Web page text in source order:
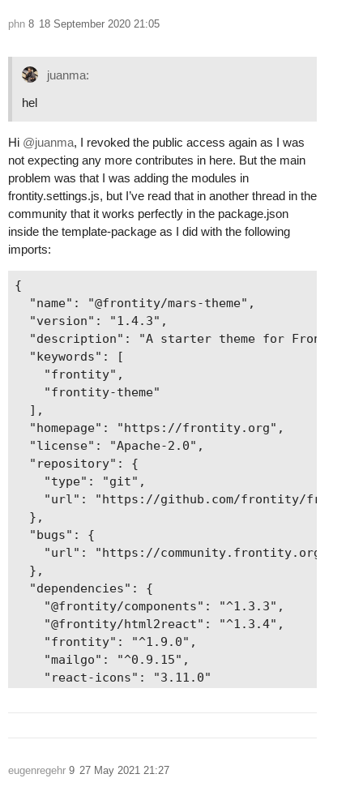
phn 18 September 2020 21:05
8
juanma:
hel
Hi @juanma, I revoked the public access again as I was
not expecting any more contributes in here. But the main
problem was that I was adding the modules in
frontity.settings.js, but I’ve read that in another thread in the
community that it works perfectly in the package.json
inside the template-package as I did with the following
imports:
{
  "name": "@frontity/mars-theme",
  "version": "1.4.3",
"description": "A starter theme for
  "keywords": [
    "frontity",
    "frontity-theme"
  ],
  "homepage": "https://frontity.org",
  "license": "Apache-2.0",
  "repository": {
    "type": "git",
"url": "https://github.com/frontity/
  },
  "bugs": {
    "url": "https://community.frontity.org"
  },
  "dependencies": {
    "@frontity/components": "^1.3.3",
    "@frontity/html2react": "^1.3.4",
    "frontity": "^1.9.0",
    "mailgo": "^0.9.15",
    "react-icons": "3.11.0"
eugenregehr 27 May 2021 21:27
9